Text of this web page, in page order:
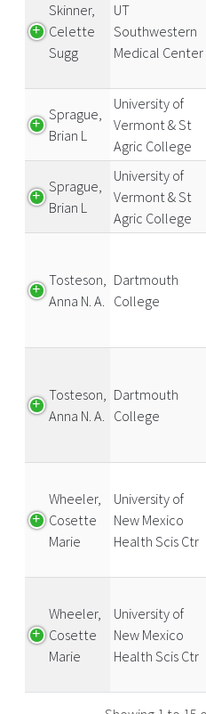
Skinner,
Celette
Sugg
UT
Southwestern
Medical Center
Sprague,
Brian L
University of
Vermont & St
Agric College
Sprague,
Brian L
University of
Vermont & St
Agric College
Tosteson,
Anna N. A.
Dartmouth
College
Tosteson,
Anna N. A.
Dartmouth
College
Wheeler,
Cosette
Marie
University of
New Mexico
Health Scis Ctr
Wheeler,
Cosette
Marie
University of
New Mexico
Health Scis Ctr